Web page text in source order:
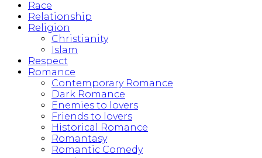
Race
Relationship
Religion
Christianity
Islam
Respect
Romance
Contemporary Romance
Dark Romance
Enemies to lovers
Friends to lovers
Historical Romance
Romantasy
Romantic Comedy